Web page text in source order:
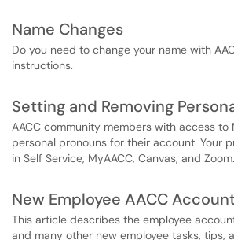
Name Changes
Do you need to change your name with
instructions.
Setting and Removing
AACC community members with access to
personal pronouns for their account. Your
in Self Service, MyAACC, Canvas, and Zoom.
New Employee AACC
This article describes the employee
and many other new employee tasks, tips,